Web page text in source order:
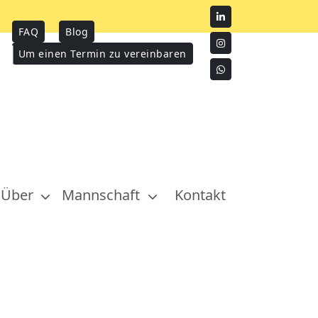
FAQ
Blog
Um einen Termin zu vereinbaren
Über Mannschaft Kontakt